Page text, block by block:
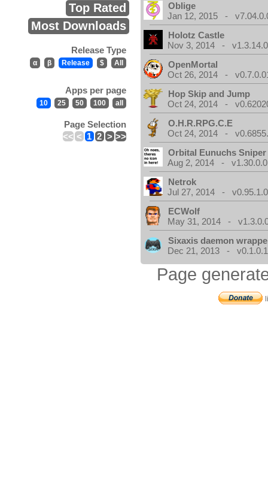
Top Rated
Most Downloads
Release Type
α β Release $ All
Apps per page
10 25 50 100 all
Page Selection
<< < 1 2 > >>
Oblige
Jan 12, 2015 -
Holotz Castle
Nov 3, 2014 -
OpenMortal
Oct 26, 2014 -
Hop Skip and Jump
Oct 24, 2014 -
O.H.R.RPG.C.E
Oct 24, 2014 -
Orbital Eunuchs Sniper
Aug 2, 2014 -
Netrok
Jul 27, 2014 -
ECWolf
May 31, 2014 -
Sixaxis daemon
Dec 21, 2013 - v0.1.0.1
Page